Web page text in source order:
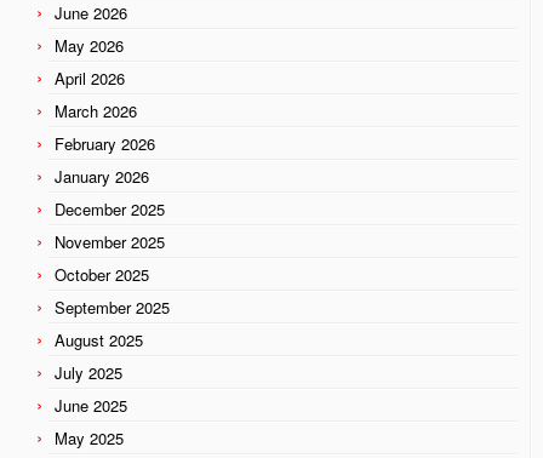
June 2026
May 2026
April 2026
March 2026
February 2026
January 2026
December 2025
November 2025
October 2025
September 2025
August 2025
July 2025
June 2025
May 2025